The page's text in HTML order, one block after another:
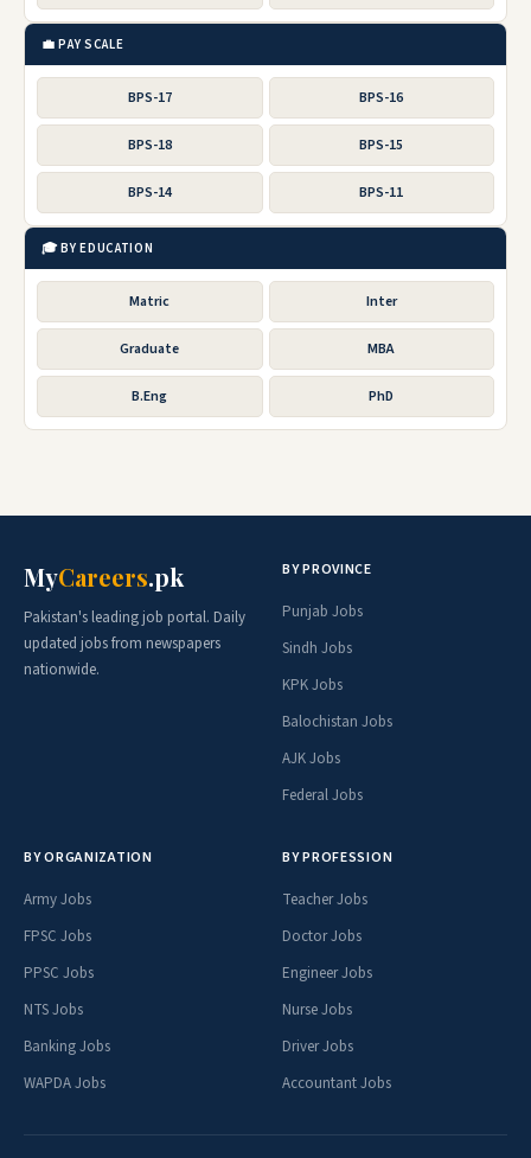
💼 PAY SCALE
BPS-17 BPS-16
BPS-18 BPS-15
BPS-14 BPS-11
🎓 BY EDUCATION
Matric Inter
Graduate MBA
B.Eng PhD
MyCareers.pk
Pakistan's leading job portal. Daily
updated jobs from newspapers
nationwide.
BY PROVINCE
Punjab Jobs
Sindh Jobs
KPK Jobs
Balochistan Jobs
AJK Jobs
Federal Jobs
BY ORGANIZATION
Army Jobs
FPSC Jobs
PPSC Jobs
NTS Jobs
Banking Jobs
WAPDA Jobs
BY PROFESSION
Teacher Jobs
Doctor Jobs
Engineer Jobs
Nurse Jobs
Driver Jobs
Accountant Jobs